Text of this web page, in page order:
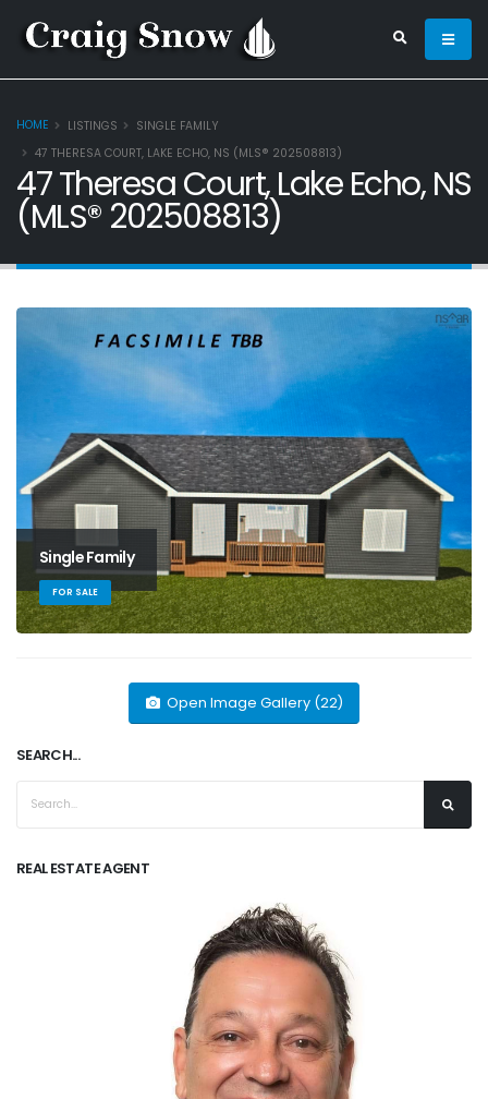
HOME LISTINGS
SINGLE FAMILY
47 THERESA COURT, LAKE ECHO, NS (MLS® 202508813)
47 Theresa Court, Lake Echo, NS
(MLS® 202508813)
Single Family
FOR SALE
Open Image Gallery (22)
SEARCH...
REAL ESTATE AGENT